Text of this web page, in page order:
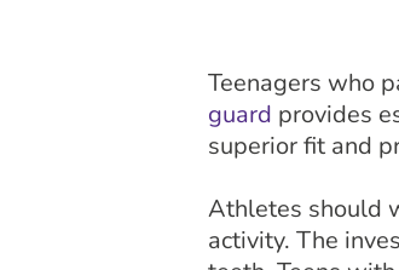
Teenagers who
guard provides
superior fit and
Athletes should
activity. The